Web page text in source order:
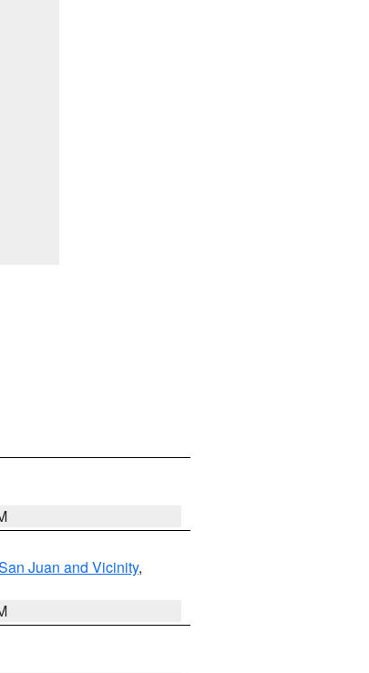
Juan and Vicinity,